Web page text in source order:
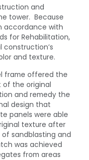
and
tower. Because
accordance with
for Rehabilitation,
and texture.
frame offered the
of the original
and remedy the
design that
panels were able
texture after
sandblasting and
was achieved
from areas